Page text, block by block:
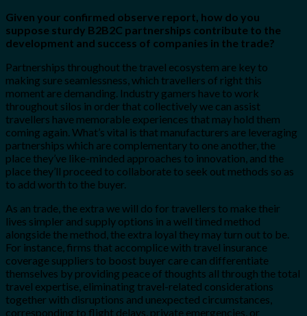
Given your confirmed observe report, how do you
suppose sturdy B2B2C partnerships contribute to the
development and success of companies in the trade?
Partnerships throughout the travel ecosystem are key to
making sure seamlessness, which travellers of right this
moment are demanding. Industry gamers have to work
throughout silos in order that collectively we can assist
travellers have memorable experiences that may hold them
coming again. What’s vital is that manufacturers are leveraging
partnerships which are complementary to one another, the
place they’ve like-minded approaches to innovation, and the
place they’ll proceed to collaborate to seek out methods so as
to add worth to the buyer.
As an trade, the extra we will do for travellers to make their
lives simpler and supply options in a well timed method
alongside the method, the extra loyal they may turn out to be.
For instance, firms that accomplice with travel insurance
coverage suppliers to boost buyer care can differentiate
themselves by providing peace of thoughts all through the total
travel expertise, eliminating travel-related considerations
together with disruptions and unexpected circumstances,
corresponding to flight delays, private emergencies, or